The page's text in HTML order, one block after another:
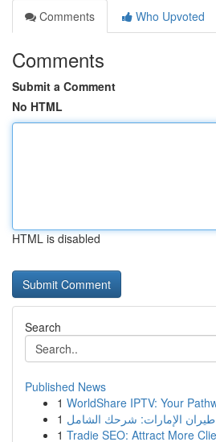
Comments
Who Upvoted
Comments
Submit a Comment
No HTML
HTML is disabled
Search
Published News
1 WorldShare IPTV: Your
1 الإمارات: شرحك الشامل
1 Tradie SEO: Attract More